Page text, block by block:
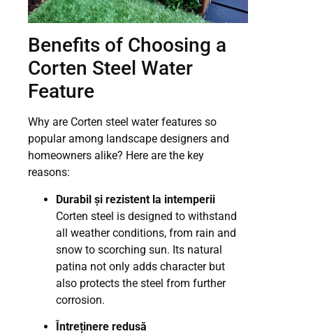
Benefits of Choosing a
Corten Steel Water
Feature
Why are Corten steel water features so
popular among landscape designers and
homeowners alike? Here are the key
reasons:
Durabil și rezistent la intemperii
Corten steel is designed to withstand
all weather conditions, from rain and
snow to scorching sun. Its natural
patina not only adds character but
also protects the steel from further
corrosion.
Întreținere redusă